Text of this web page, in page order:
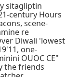
sitagliptin
century Hours
scene-
re
Diwali 'lowest
one-
OUOC CE"
the friends